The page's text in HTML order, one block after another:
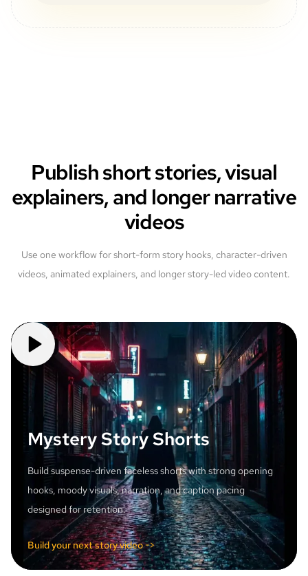
Publish short stories, visual
explainers, and longer narrative
videos
Use one workflow for short-form story hooks, character-driven
videos, animated explainers, and longer story-led video content.
Mystery Story Shorts
Build suspense-driven faceless shorts with strong opening
hooks, moody visuals, narration, and caption pacing
designed for retention.
Build your next story video ->